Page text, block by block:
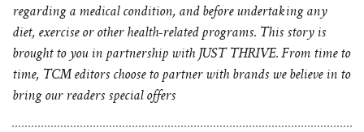
regarding a medical condition, and before undertaking any
diet, exercise or other health-related programs. This story is
brought to you in partnership with JUST THRIVE. From time to
time, TCM editors choose to partner with brands we believe in to
bring our readers special offers